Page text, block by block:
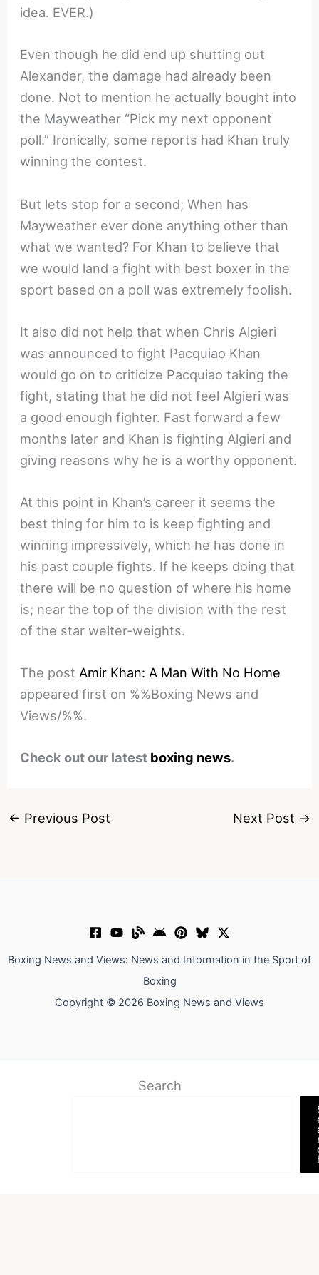
idea. EVER.)
Even though he did end up shutting out
Alexander, the damage had already been
done. Not to mention he actually bought into
the Mayweather “Pick my next opponent
poll.” Ironically, some reports had Khan truly
winning the contest.
But lets stop for a second; When has
Mayweather ever done anything other than
what we wanted? For Khan to believe that
we would land a fight with best boxer in the
sport based on a poll was extremely foolish.
It also did not help that when Chris Algieri
was announced to fight Pacquiao Khan
would go on to criticize Pacquiao taking the
fight, stating that he did not feel Algieri was
a good enough fighter. Fast forward a few
months later and Khan is fighting Algieri and
giving reasons why he is a worthy opponent.
At this point in Khan’s career it seems the
best thing for him to is keep fighting and
winning impressively, which he has done in
his past couple fights. If he keeps doing that
there will be no question of where his home
is; near the top of the division with the rest
of the star welter-weights.
The post Amir Khan: A Man With No Home
appeared first on %%Boxing News and
Views/%%.
Check out our latest boxing news.
← Previous Post Next Post →
Boxing News and Views: News and Information in the Sport of
Boxing
Copyright © 2026 Boxing News and Views
Search